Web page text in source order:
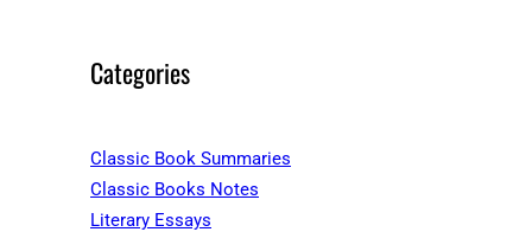
Categories
Classic Book Summaries
Classic Books Notes
Literary Essays